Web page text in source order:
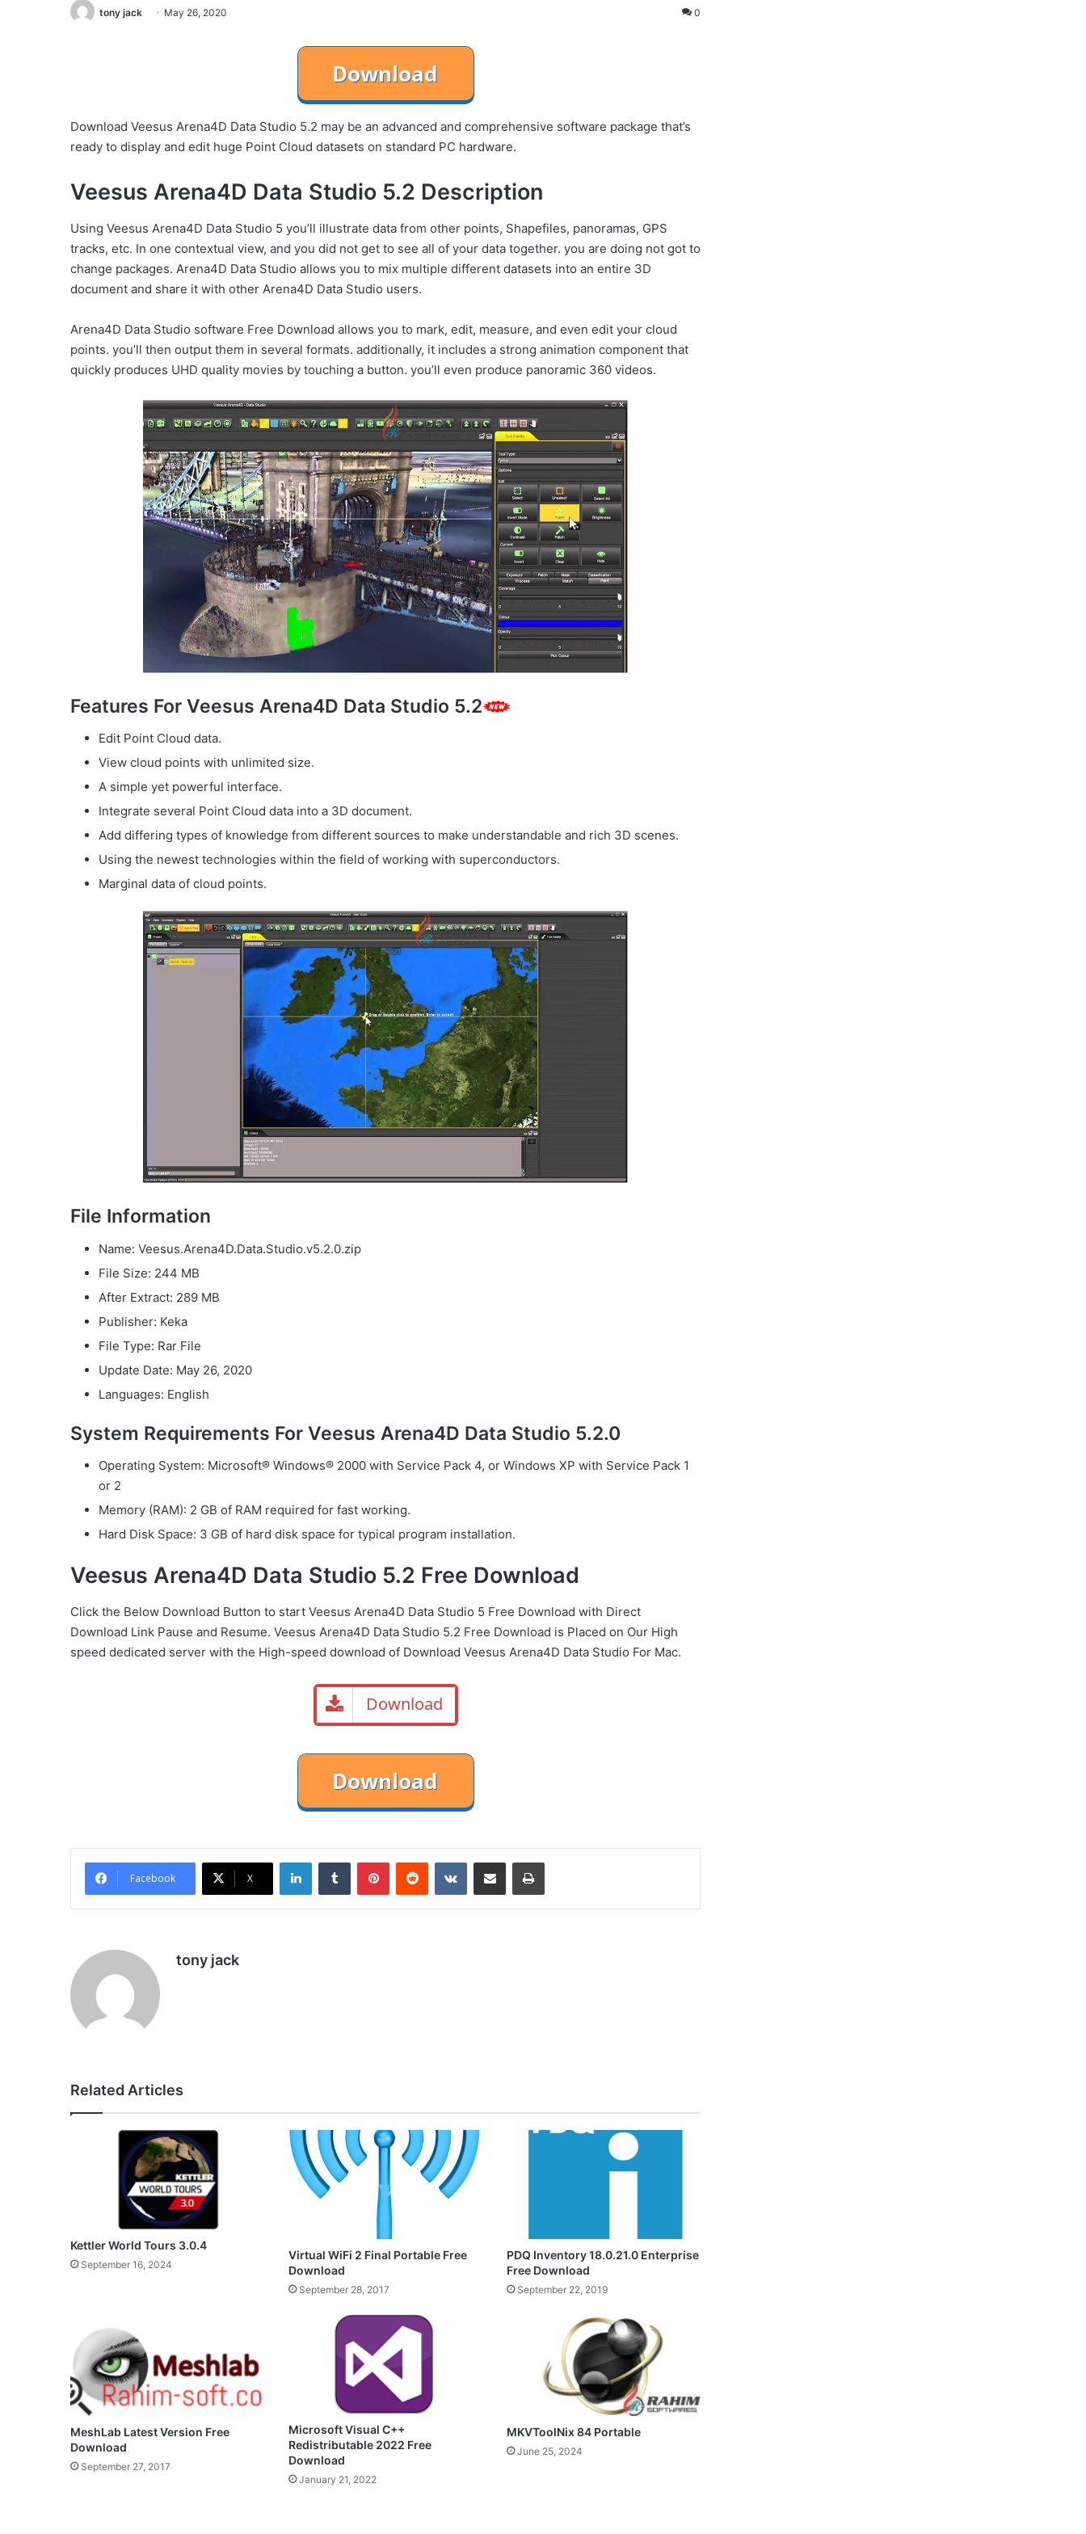
tony jack May 26, 2020 0
Download Veesus Arena4D Data Studio 5.2 may be an advanced and comprehensive software package that’s
ready to display and edit huge Point Cloud datasets on standard PC hardware.
Veesus Arena4D Data Studio 5.2 Description
Using Veesus Arena4D Data Studio 5 you’ll illustrate data from other points, Shapefiles, panoramas, GPS
tracks, etc. In one contextual view, and you did not get to see all of your data together. you are doing not got to
change packages. Arena4D Data Studio allows you to mix multiple different datasets into an entire 3D
document and share it with other Arena4D Data Studio users.
Arena4D Data Studio software Free Download allows you to mark, edit, measure, and even edit your cloud
points. you’ll then output them in several formats. additionally, it includes a strong animation component that
quickly produces UHD quality movies by touching a button. you’ll even produce panoramic 360 videos.
Features For Veesus Arena4D Data Studio 5.2
Edit Point Cloud data.
View cloud points with unlimited size.
A simple yet powerful interface.
Integrate several Point Cloud data into a 3D document.
Add differing types of knowledge from different sources to make understandable and rich 3D scenes.
Using the newest technologies within the field of working with superconductors.
Marginal data of cloud points.
File Information
Name: Veesus.Arena4D.Data.Studio.v5.2.0.zip
File Size: 244 MB
After Extract: 289 MB
Publisher: Keka
File Type: Rar File
Update Date: May 26, 2020
Languages: English
System Requirements For Veesus Arena4D Data Studio 5.2.0
Operating System: Microsoft® Windows® 2000 with Service Pack 4, or Windows XP with Service Pack 1
or 2
Memory (RAM): 2 GB of RAM required for fast working.
Hard Disk Space: 3 GB of hard disk space for typical program installation.
Veesus Arena4D Data Studio 5.2 Free Download
Click the Below Download Button to start Veesus Arena4D Data Studio 5 Free Download with Direct
Download Link Pause and Resume. Veesus Arena4D Data Studio 5.2 Free Download is Placed on Our High
speed dedicated server with the High-speed download of Download Veesus Arena4D Data Studio For Mac.
Download
Facebook X
LinkedInTumblr PinterestReddit VKontakteShare via Email Print
tony jack
Related Articles
Kettler World Tours 3.0.4
September 16, 2024
Virtual WiFi 2 Final Portable Free
Download
September 28, 2017
PDQ Inventory 18.0.21.0 Enterprise
Free Download
September 22, 2019
MeshLab Latest Version Free
Download
September 27, 2017
Microsoft Visual C++
Redistributable 2022 Free
Download
January 21, 2022
MKVToolNix 84 Portable
June 25, 2024